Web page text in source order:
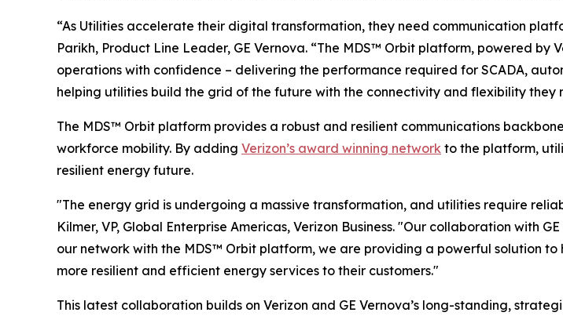
“As Utilities accelerate their digital transformation, they need communication
Parikh, Product Line Leader, GE Vernova. “The MDS™ Orbit platform, powered by
operations with confidence – delivering the performance required for SCADA,
helping utilities build the grid of the future with the connectivity and flexibility they
The MDS™ Orbit platform provides a robust and resilient communications
workforce mobility. By adding Verizon’s award winning network to the platform,
resilient energy future.
"The energy grid is undergoing a massive transformation, and utilities require
Kilmer, VP, Global Enterprise Americas, Verizon Business. "Our collaboration with
our network with the MDS™ Orbit platform, we are providing a powerful solution
more resilient and efficient energy services to their customers."
This latest collaboration builds on Verizon and GE Vernova’s long-standing,